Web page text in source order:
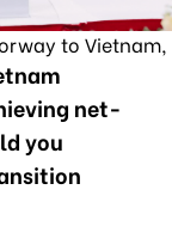
to Vietnam,
net-
you